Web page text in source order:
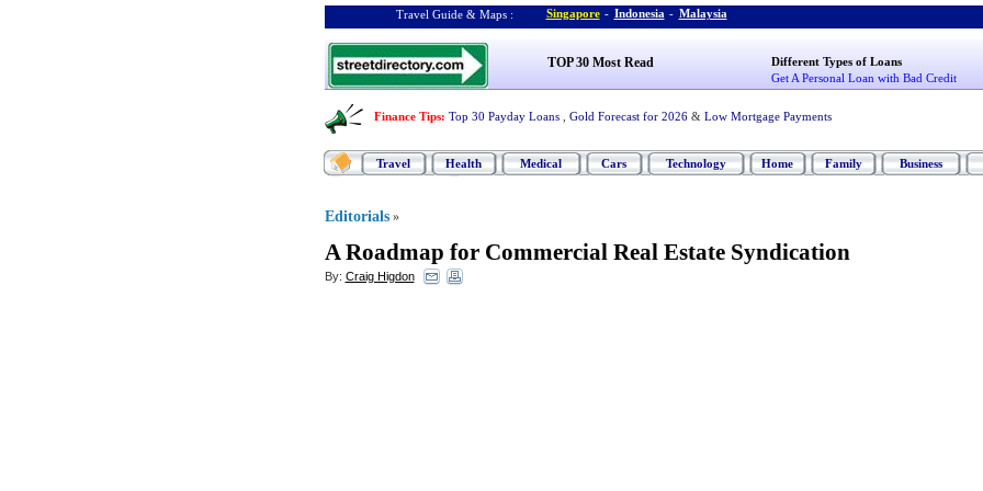
Travel Guide & Maps : Singapore - Indonesia - Malaysia
TOP 30 Most Read
Different Types of Loans
Get A Personal Loan with Bad Credit
Finance Tips: Top 30 Payday Loans Gold Forecast for 2026 & Low Mortgage Payments
Travel Health Medical Cars Technology Home Family Business
Editorials »
A Roadmap for Commercial Real Estate Syndication
By: Craig Higdon